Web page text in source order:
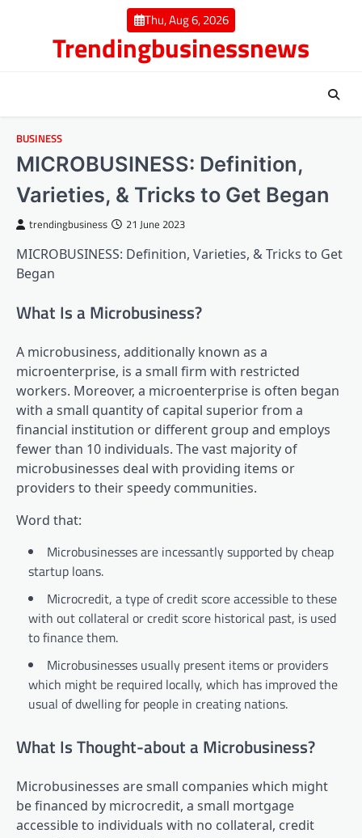
Thu, Aug 6, 2026
Trendingbusinessnews
BUSINESS
MICROBUSINESS: Definition,
Varieties, & Tricks to Get Began
trendingbusiness 21 June 2023
MICROBUSINESS: Definition, Varieties, & Tricks to Get
Began
What Is a Microbusiness?
A microbusiness, additionally known as a
microenterprise, is a small firm with restricted
workers. Moreover, a microenterprise is often began
with a small quantity of capital superior from a
financial institution or different group and employs
fewer than 10 individuals. The vast majority of
microbusinesses deal with providing items or
providers to their speedy communities.
Word that:
Microbusinesses are incessantly supported by cheap
startup loans.
Microcredit, a type of credit score accessible to these
with out collateral or credit score historical past, is used
to finance them.
Microbusinesses usually present items or providers
which might be required locally, which has improved the
usual of dwelling for people in creating nations.
What Is Thought-about a Microbusiness?
Microbusinesses are small companies which might
be financed by microcredit, a small mortgage
accessible to individuals with no collateral, credit